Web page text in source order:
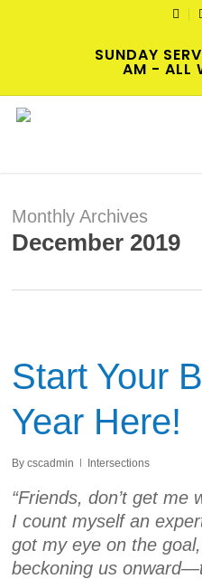
SUNDAY
AM - ALL
Monthly Archives
December 2019
Start Your
Year Here!
By cscadmin Intersections
“Friends, don’t get me
I count myself an
got my eye on the
beckoning us